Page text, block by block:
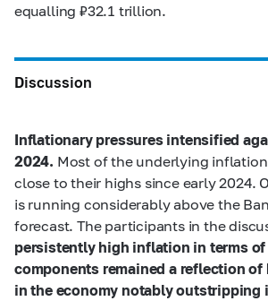
equalling ₽32.1 trillion.
Discussion
Inflationary pressures intensified
2024. Most of the underlying
close to their highs since early 2024.
is running considerably above the
forecast. The participants in the
persistently high inflation in terms
components remained a reflection of
in the economy notably outstripping